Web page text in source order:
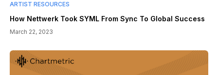
ARTIST RESOURCES
How Nettwerk Took SYML From Sync To Global Success
March 22, 2023